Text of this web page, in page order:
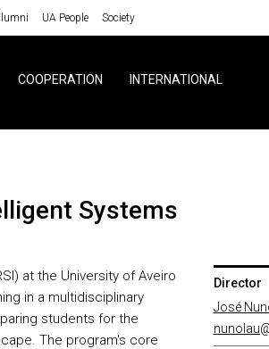
UA People Society
COOPERATION INTERNATIONAL
Systems
at the University of Aveiro
in a multidisciplinary
students for the
The program's core
Director
José